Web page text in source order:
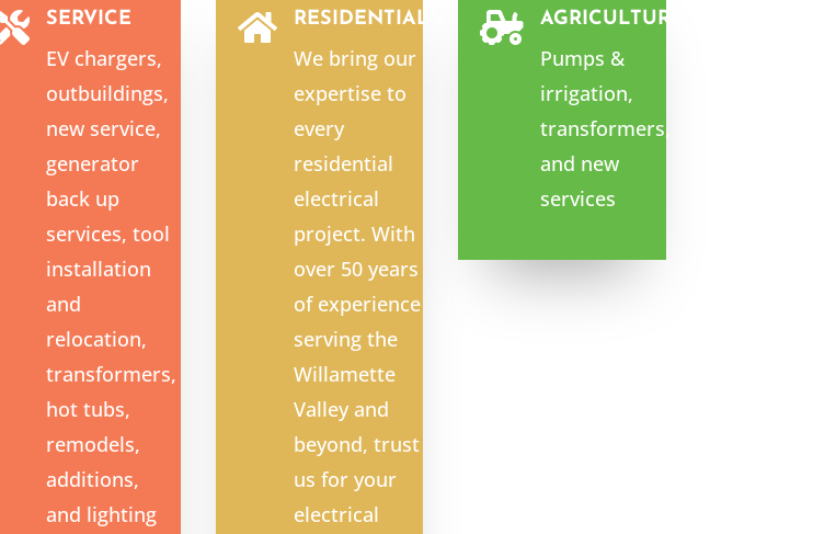
SERVICE
EV chargers,
outbuildings,
new service,
generator
back up
services, tool
installation
and
relocation,
transformers,
hot tubs,
remodels,
additions,
and lighting
 RESIDENTIAL
We bring our
expertise to
every
residential
electrical
project. With
over 50 years
of experience
serving the
Willamette
Valley and
beyond, trust
us for your
electrical
 AGRICULTURE
Pumps &
irrigation,
transformers,
and new
services